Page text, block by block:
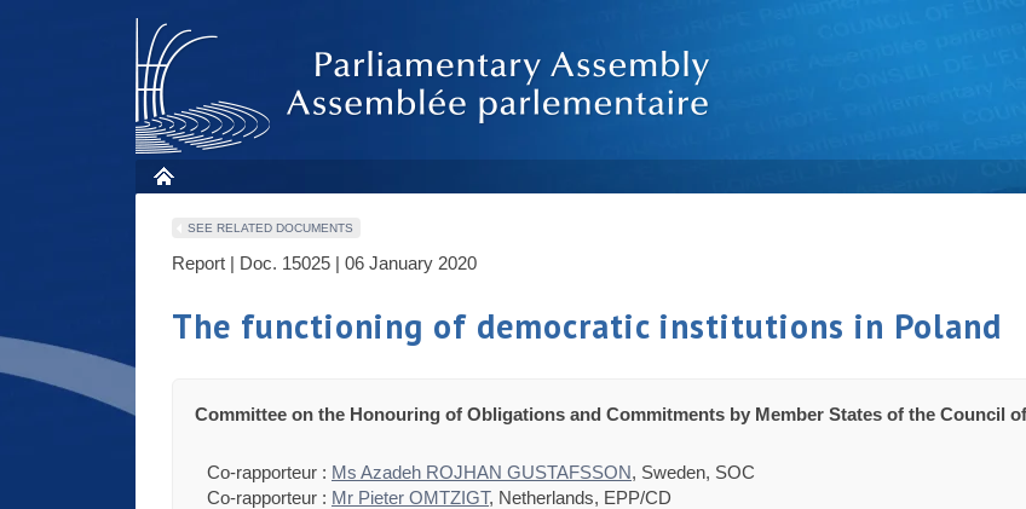
SEE RELATED DOCUMENTS
Report | Doc. 15025 | 06 January 2020
The functioning of democratic institutions in Poland
Committee on the Honouring of Obligations and Commitments by Member States of the Council
Co-rapporteur : Ms Azadeh ROJHAN GUSTAFSSON, Sweden, SOC
Co-rapporteur : Mr Pieter OMTZIGT, Netherlands, EPP/CD